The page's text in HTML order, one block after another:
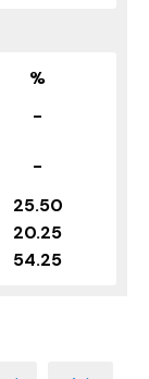
%
-
-
25.50
20.25
54.25